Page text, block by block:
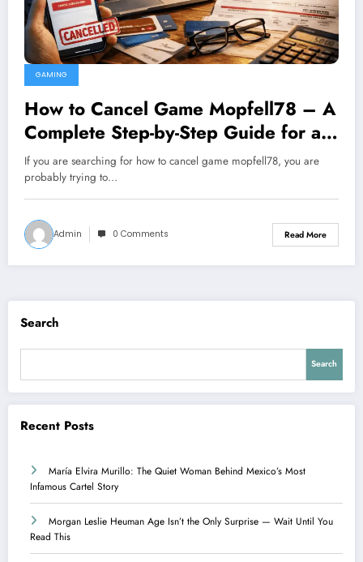
GAMING
How to Cancel Game Mopfell78 – A
Complete Step-by-Step Guide for a
Smooth Exit
If you are searching for how to cancel game mopfell78, you are
probably trying to…
Admin 0 Comments Read More
Search
Search
Recent Posts
María Elvira Murillo: The Quiet Woman Behind Mexico’s Most
Infamous Cartel Story
Morgan Leslie Heuman Age Isn’t the Only Surprise — Wait Until You
Read This